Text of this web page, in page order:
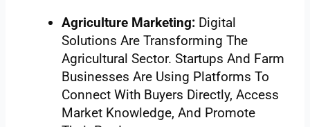
Agriculture Marketing: Digital
Solutions Are Transforming The
Agricultural Sector. Startups And Farm
Businesses Are Using Platforms To
Connect With Buyers Directly, Access
Market Knowledge, And Promote